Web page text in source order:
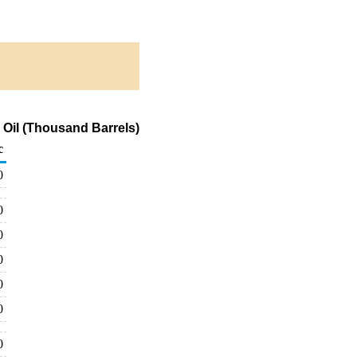
(Thousand Barrels)